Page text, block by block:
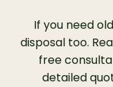
If you need
disposal too.
free
detailed